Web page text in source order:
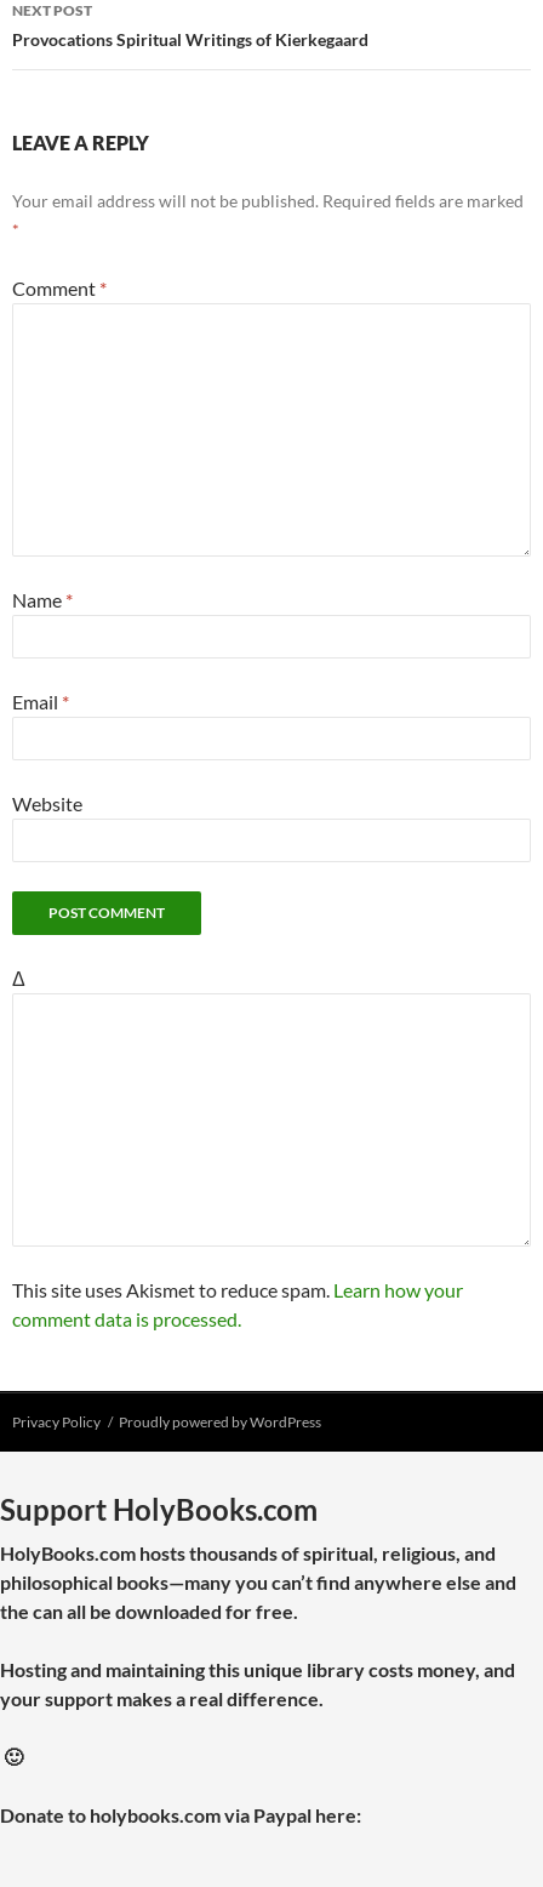
NEXT POST
Provocations Spiritual Writings of Kierkegaard
LEAVE A REPLY
Your email address will not be published. Required fields are marked
*
Comment *
Name *
Email *
Website
Δ
This site uses Akismet to reduce spam. Learn how your
comment data is processed.
Privacy Policy Proudly powered by WordPress
Support HolyBooks.com
HolyBooks.com hosts thousands of spiritual, religious, and
philosophical books—many you can’t find anywhere else and
the can all be downloaded for free.
Hosting and maintaining this unique library costs money, and
your support makes a real difference.
🙂
Donate to holybooks.com via Paypal here: